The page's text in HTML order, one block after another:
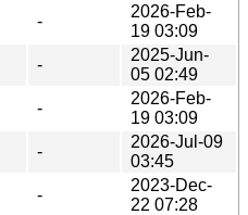
-
2026-Feb-
19 03:09
-
2025-Jun-
05 02:49
-
2026-Feb-
19 03:09
-
2026-Jul-09
03:45
-
2023-Dec-
22 07:28